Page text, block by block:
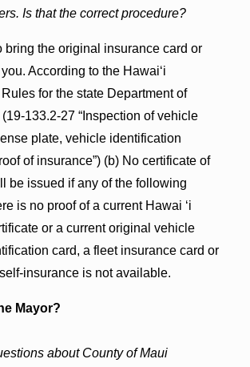
Is that the correct procedure?
bring the original insurance card or
According to the Hawaiʻi
for the state Department of
133.2-27 “Inspection of vehicle
plate, vehicle identification
of insurance”) (b) No certificate of
be issued if any of the following
is no proof of a current Hawai ʻi
or a current original vehicle
card, a fleet insurance card or
insurance is not available.
Mayor?
about County of Maui